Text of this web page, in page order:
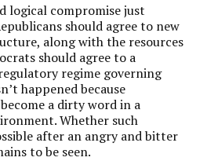
logical compromise just
should agree to new
along with the resources
should agree to a
regime governing
happened because
a dirty word in a
Whether such
after an angry and bitter
to be seen.